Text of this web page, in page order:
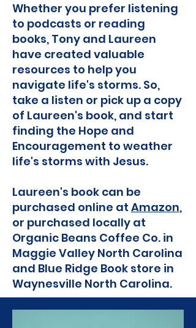
Whether you prefer listening
to podcasts or reading
books, Tony and Laureen
have created valuable
resources to help you
navigate life's storms. So,
take a listen or pick up a copy
of Laureen's book, and start
finding the Hope and
Encouragement to weather
life's storms with Jesus.
Laureen's book can be
purchased online at Amazon,
or purchased locally at
Organic Beans Coffee Co. in
Maggie Valley North Carolina
and Blue Ridge Book store in
Waynesville North Carolina.